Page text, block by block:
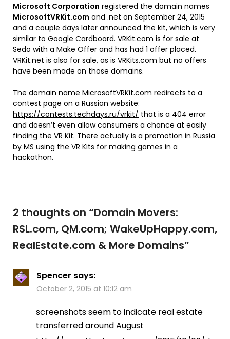
Microsoft Corporation registered the domain names
MicrosoftVRKit.com and .net on September 24, 2015
and a couple days later announced the kit, which is very
similar to Google Cardboard. VRKit.com is for sale at
Sedo with a Make Offer and has had 1 offer placed.
VRKit.net is also for sale, as is VRKits.com but no offers
have been made on those domains.
The domain name MicrosoftVRKit.com redirects to a
contest page on a Russian website:
https://contests.techdays.ru/vrkit/ that is a 404 error
and doesn’t even allow consumers a chance at easily
finding the VR Kit. There actually is a promotion in Russia
by MS using the VR Kits for making games in a
hackathon.
2 thoughts on “Domain Movers:
RSL.com, QM.com; WakeUpHappy.com,
RealEstate.com & More Domains”
Spencer says:
October 2, 2015 at 10:12 am
screenshots seem to indicate real estate
transferred around August